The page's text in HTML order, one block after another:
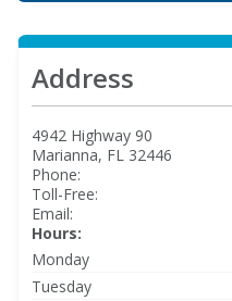
Address
4942 Highway 90
Marianna, FL 32446
Phone:
Toll-Free:
Email:
Hours:
Monday
Tuesday